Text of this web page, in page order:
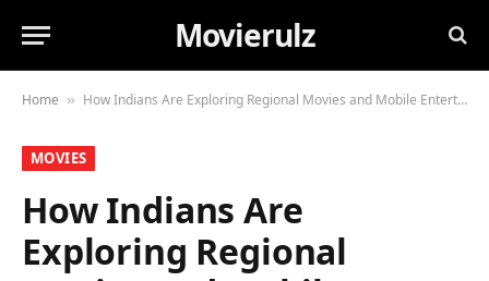
Movierulz
Home » How Indians Are Exploring Regional Movies and Mobile Entertainment Online
MOVIES
How Indians Are
Exploring Regional